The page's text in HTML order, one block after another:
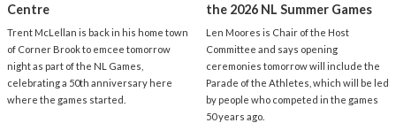
Centre
Trent McLellan is back in his home town
of Corner Brook to emcee tomorrow
night as part of the NL Games,
celebrating a 50th anniversary here
where the games started.
the 2026 NL Summer Games
Len Moores is Chair of the Host
Committee and says opening
ceremonies tomorrow will include the
Parade of the Athletes, which will be led
by people who competed in the games
50 years ago.